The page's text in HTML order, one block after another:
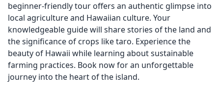
beginner-friendly tour offers an authentic glimpse into
local agriculture and Hawaiian culture. Your
knowledgeable guide will share stories of the land and
the significance of crops like taro. Experience the
beauty of Hawaii while learning about sustainable
farming practices. Book now for an unforgettable
journey into the heart of the island.